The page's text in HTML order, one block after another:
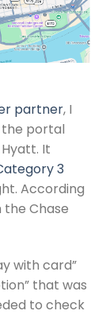
partner, I
portal
It
3
According
the Chase
with card”
that was
to check